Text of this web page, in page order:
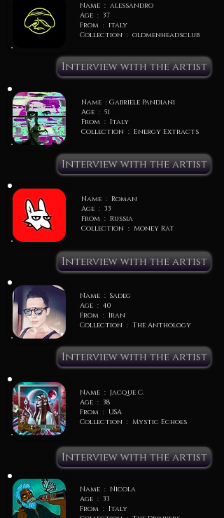
Name : alessandro
Age : 37
From : italy
Collection : oldmenheadsclub
Interview with the artist
Name : Gabriele Pandiani
Age : 51
From : Italy
Collection : Energy Extracts
Interview with the artist
Name : Roman
Age : 33
From : Russia
Collection : Money Rat
Interview with the artist
Name : Sadeg
Age : 40
From : Iran
Collection : The Anthology
Interview with the artist
Name : Jacque C.
Age : 38
From : USA
Collection : Mystic Echoes
Interview with the artist
Name : Nicola
Age : 33
From : Italy